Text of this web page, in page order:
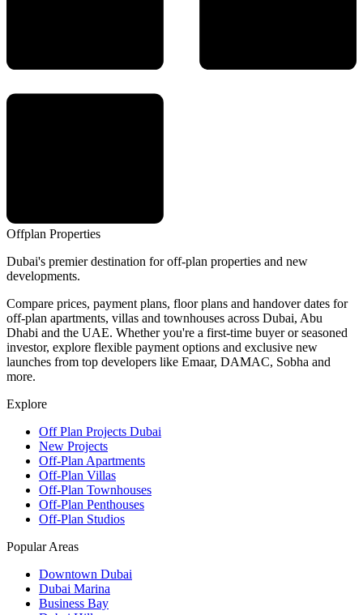
Offplan Properties
Dubai's premier destination for off-plan properties and new
developments.
Compare prices, payment plans, floor plans and handover dates for
off-plan apartments, villas and townhouses across Dubai, Abu
Dhabi and the UAE. Whether you're a first-time buyer or seasoned
investor, explore flexible payment options and exclusive new
launches from top developers like Emaar, DAMAC, Sobha and
more.
Explore
Off Plan Projects Dubai
New Projects
Off-Plan Apartments
Off-Plan Villas
Off-Plan Townhouses
Off-Plan Penthouses
Off-Plan Studios
Popular Areas
Downtown Dubai
Dubai Marina
Business Bay